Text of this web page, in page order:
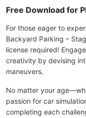
Free Download for
For those eager to
Backyard Parking –
license required!
creativity by devising
maneuvers.
No matter your
passion for car
completing each